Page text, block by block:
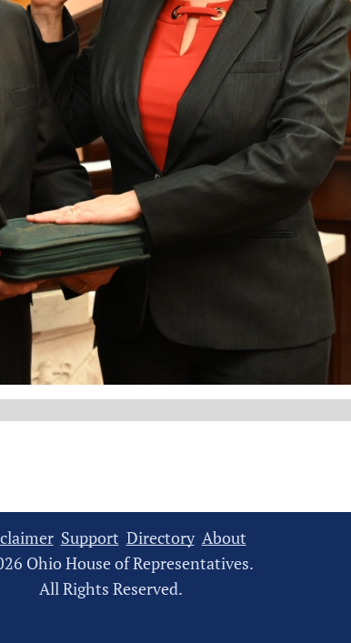
Support Directory About
Ohio House of Representatives.
All Rights Reserved.